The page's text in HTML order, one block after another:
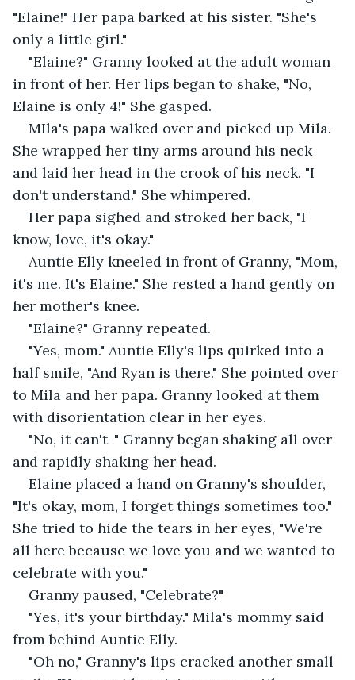
"Elaine!" Her papa barked at his sister. "She's
only a little girl."
"Elaine?" Granny looked at the adult woman
in front of her. Her lips began to shake, "No,
Elaine is only 4!" She gasped.
MIla's papa walked over and picked up Mila.
She wrapped her tiny arms around his neck
and laid her head in the crook of his neck. "I
don't understand." She whimpered.
Her papa sighed and stroked her back, "I
know, love, it's okay."
Auntie Elly kneeled in front of Granny, "Mom,
it's me. It's Elaine." She rested a hand gently on
her mother's knee.
"Elaine?" Granny repeated.
"Yes, mom." Auntie Elly's lips quirked into a
half smile, "And Ryan is there." She pointed over
to Mila and her papa. Granny looked at them
with disorientation clear in her eyes.
"No, it can't-" Granny began shaking all over
and rapidly shaking her head.
Elaine placed a hand on Granny's shoulder,
"It's okay, mom, I forget things sometimes too."
She tried to hide the tears in her eyes, "We're
all here because we love you and we wanted to
celebrate with you."
Granny paused, "Celebrate?"
"Yes, it's your birthday." Mila's mommy said
from behind Auntie Elly.
"Oh no," Granny's lips cracked another small